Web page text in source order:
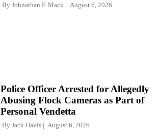
By Johnathan F. Mack August 6, 2026
Police Officer Arrested for Allegedly
Abusing Flock Cameras as Part of
Personal Vendetta
By Jack Davis August 6, 2026